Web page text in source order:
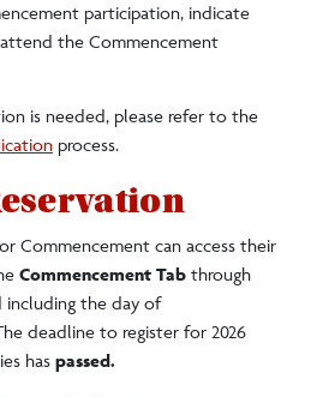
participation, indicate
the Commencement
is needed, please refer to the
process.
Commencement can access their
Commencement Tab through
including the day of
deadline to register for 2026
has passed.